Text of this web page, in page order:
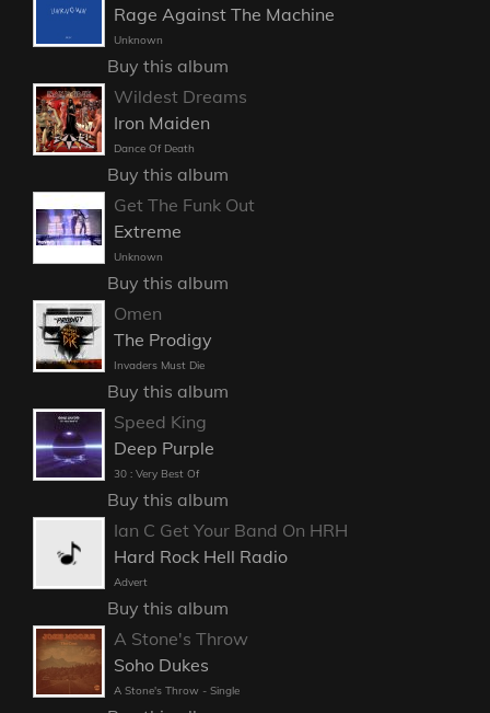
Rage Against The Machine
Unknown
Buy this album
Wildest Dreams
Iron Maiden
Dance Of Death
Buy this album
Get The Funk Out
Extreme
Unknown
Buy this album
Omen
The Prodigy
Invaders Must Die
Buy this album
Speed King
Deep Purple
30 : Very Best Of
Buy this album
Ian C Get Your Band On HRH
Hard Rock Hell Radio
Advert
Buy this album
A Stone's Throw
Soho Dukes
A Stone's Throw - Single